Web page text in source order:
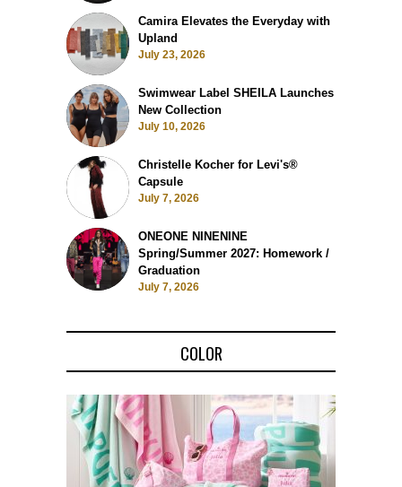
Camira Elevates the Everyday with
Upland
July 23, 2026
Swimwear Label SHEILA Launches
New Collection
July 10, 2026
Christelle Kocher for Levi's®
Capsule
July 7, 2026
ONEONE NINENINE
Spring/Summer 2027: Homework /
Graduation
July 7, 2026
COLOR